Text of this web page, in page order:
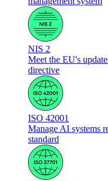
NIS 2
Meet the EU's
directive
ISO 42001
Manage AI systems
standard